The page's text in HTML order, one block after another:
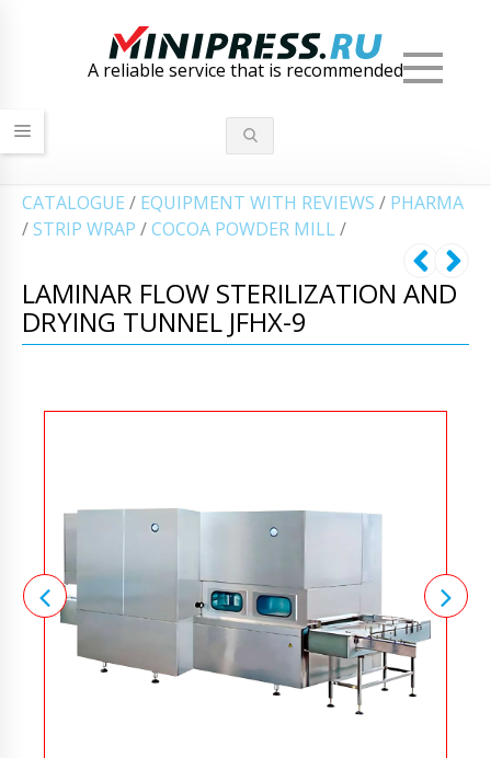
A reliable service that is recommended
СATALOGUE / EQUIPMENT WITH REVIEWS / PHARMA
/STRIP WRAP /COCOA POWDER MILL /
LAMINAR FLOW STERILIZATION AND
DRYING TUNNEL JFHX-9